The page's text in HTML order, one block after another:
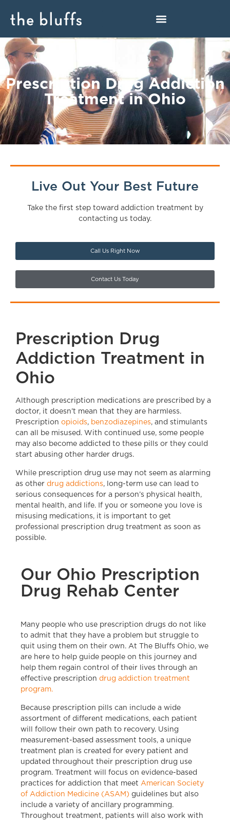
Prescription Drug Addiction
Treatment in Ohio
Live Out Your Best Future
Take the first step toward addiction treatment by
contacting us today.
Call Us Right Now
Contact Us Today
Prescription Drug
Addiction Treatment in
Ohio
Although prescription medications are prescribed by a
doctor, it doesn’t mean that they are harmless.
Prescription opioids, benzodiazepines, and stimulants
can all be misused. With continued use, some people
may also become addicted to these pills or they could
start abusing other harder drugs.
While prescription drug use may not seem as alarming
as other drug addictions, long-term use can lead to
serious consequences for a person’s physical health,
mental health, and life. If you or someone you love is
misusing medications, it is important to get
professional prescription drug treatment as soon as
possible.
Our Ohio Prescription
Drug Rehab Center
Many people who use prescription drugs do not like
to admit that they have a problem but struggle to
quit using them on their own. At The Bluffs Ohio, we
are here to help guide people on this journey and
help them regain control of their lives through an
effective prescription drug addiction treatment
program.
Because prescription pills can include a wide
assortment of different medications, each patient
will follow their own path to recovery. Using
measurement-based assessment tools, a unique
treatment plan is created for every patient and
updated throughout their prescription drug use
program. Treatment will focus on evidence-based
practices for addiction that meet American Society
of Addiction Medicine (ASAM) guidelines but also
include a variety of ancillary programming.
Throughout treatment, patients will also work with